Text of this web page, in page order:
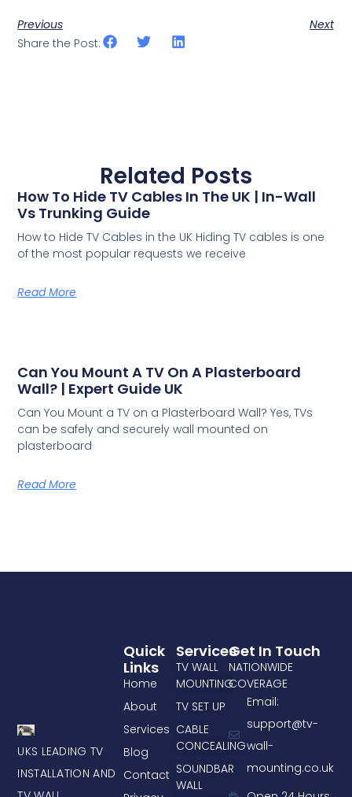
Previous
Next
Share the Post:
Related Posts
How To Hide TV Cables In The UK | In-Wall
Vs Trunking Guide
How to Hide TV Cables in the UK Hiding TV cables is one
of the most popular requests we receive
Read More
Can You Mount A TV On A Plasterboard
Wall? | Expert Guide UK
Can You Mount a TV on a Plasterboard Wall? Yes, TVs
can be safely and securely wall mounted on
plasterboard
Read More
UKS LEADING TV
INSTALLATION AND
Services
TV WALL
MOUNTING
TV SET UP
CABLE
CONCEALING
SOUNDBAR
WALL
Quick
Links
Home
About
Services
Blog
Contact
Get In Touch
NATIONWIDE
COVERAGE
Email:
support@tv-
wall-
mounting.co.uk